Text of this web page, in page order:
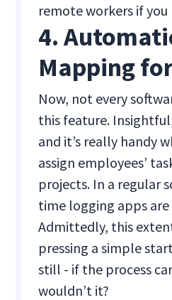
remote workers if
4.
Mapping
Now, not every
this feature.
and it’s really handy
assign employees’
projects. In a regular
time logging apps
Admittedly, this
pressing a simple
still - if the process
wouldn’t it?